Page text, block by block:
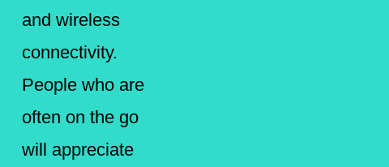
and wireless
connectivity.
People who are
often on the go
will appreciate